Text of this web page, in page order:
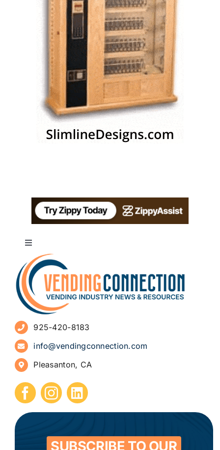
Toggle
Navigation
About
Advertise
Sign Up for Newsletters
How to Start a Vending Business
Submit Press Release
Contact
925-420-8183
info@vendingconnection.com
Pleasanton, CA
SUBSCRIBE TO OUR